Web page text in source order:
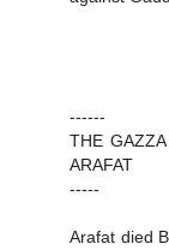
------
THE
ARAFAT
-----
Arafat died